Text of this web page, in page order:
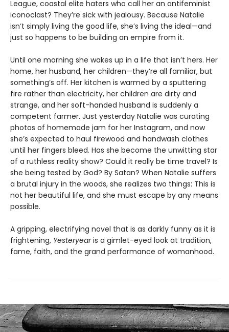
League, coastal elite haters who call her an antifeminist
iconoclast? They’re sick with jealousy. Because Natalie
isn’t simply living the good life, she’s living the ideal—and
just so happens to be building an empire from it.
Until one morning she wakes up in a life that isn’t hers. Her
home, her husband, her children—they’re all familiar, but
something’s off. Her kitchen is warmed by a sputtering
fire rather than electricity, her children are dirty and
strange, and her soft-handed husband is suddenly a
competent farmer. Just yesterday Natalie was curating
photos of homemade jam for her Instagram, and now
she’s expected to haul firewood and handwash clothes
until her fingers bleed. Has she become the unwitting star
of a ruthless reality show? Could it really be time travel? Is
she being tested by God? By Satan? When Natalie suffers
a brutal injury in the woods, she realizes two things: This is
not her beautiful life, and she must escape by any means
possible.
A gripping, electrifying novel that is as darkly funny as it is
frightening, Yesteryearis a gimlet-eyed look at tradition,
fame, faith, and the grand performance of womanhood.